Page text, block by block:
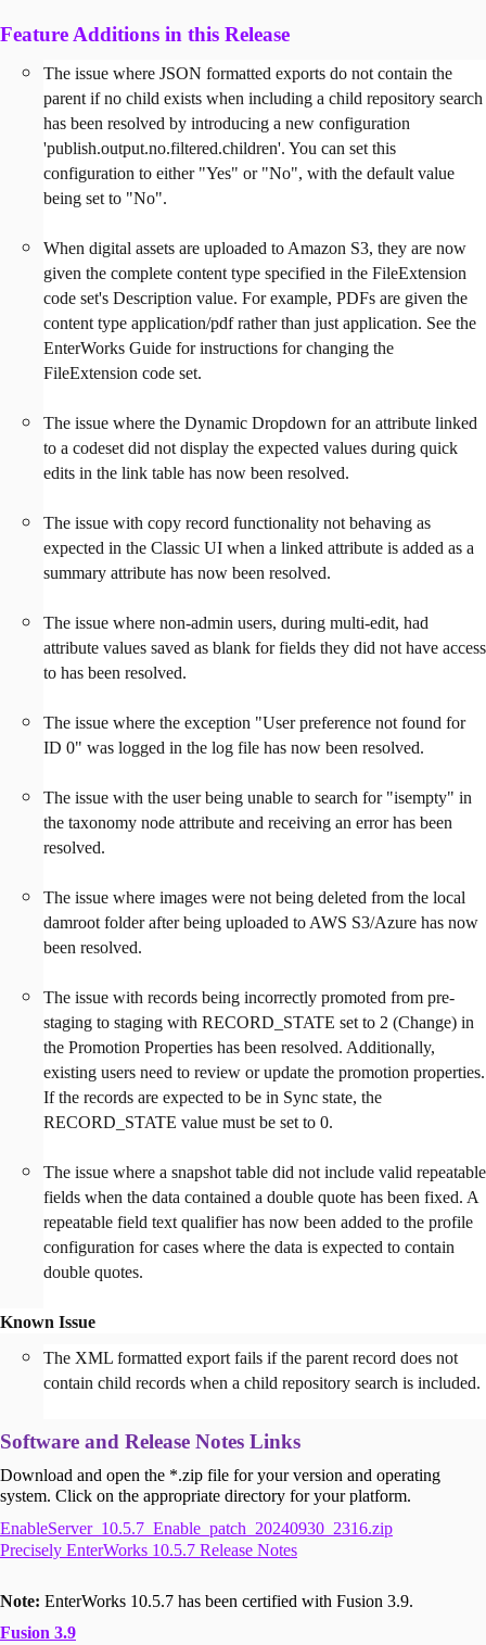
Feature Additions in this Release
The issue where JSON formatted exports do not contain the
parent if no child exists when including a child repository search
has been resolved by introducing a new configuration
'publish.output.no.filtered.children'. You can set this
configuration to either "Yes" or "No", with the default value
being set to "No".
When digital assets are uploaded to Amazon S3, they are now
given the complete content type specified in the FileExtension
code set's Description value. For example, PDFs are given the
content type application/pdf rather than just application. See the
EnterWorks Guide for instructions for changing the
FileExtension code set.
The issue where the Dynamic Dropdown for an attribute linked
to a codeset did not display the expected values during quick
edits in the link table has now been resolved.
The issue with copy record functionality not behaving as
expected in the Classic UI when a linked attribute is added as a
summary attribute has now been resolved.
The issue where non-admin users, during multi-edit, had
attribute values saved as blank for fields they did not have access
to has been resolved.
The issue where the exception "User preference not found for
ID 0" was logged in the log file has now been resolved.
The issue with the user being unable to search for "isempty" in
the taxonomy node attribute and receiving an error has been
resolved.
The issue where images were not being deleted from the local
damroot folder after being uploaded to AWS S3/Azure has now
been resolved.
The issue with records being incorrectly promoted from pre-
staging to staging with RECORD_STATE set to 2 (Change) in
the Promotion Properties has been resolved. Additionally,
existing users need to review or update the promotion properties.
If the records are expected to be in Sync state, the
RECORD_STATE value must be set to 0.
The issue where a snapshot table did not include valid repeatable
fields when the data contained a double quote has been fixed. A
repeatable field text qualifier has now been added to the profile
configuration for cases where the data is expected to contain
double quotes.
Known Issue
The XML formatted export fails if the parent record does not
contain child records when a child repository search is included.
Software and Release Notes Links
Download and open the *.zip file for your version and operating
system. Click on the appropriate directory for your platform.
EnableServer_10.5.7_Enable_patch_20240930_2316.zip
Precisely EnterWorks 10.5.7 Release Notes
Note: EnterWorks 10.5.7 has been certified with Fusion 3.9.
Fusion 3.9